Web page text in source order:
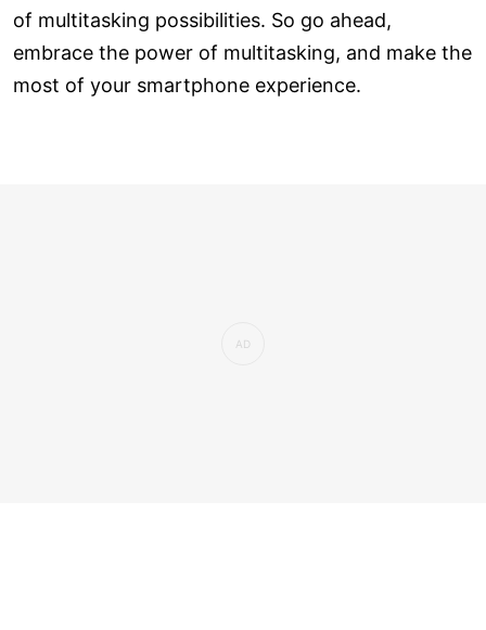
of multitasking possibilities. So go ahead,
embrace the power of multitasking, and make the
most of your smartphone experience.